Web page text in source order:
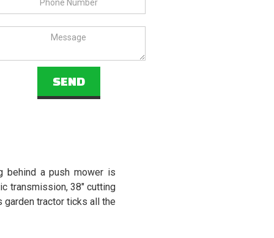
behind a push mower is
transmission, 38" cutting
garden tractor ticks all the